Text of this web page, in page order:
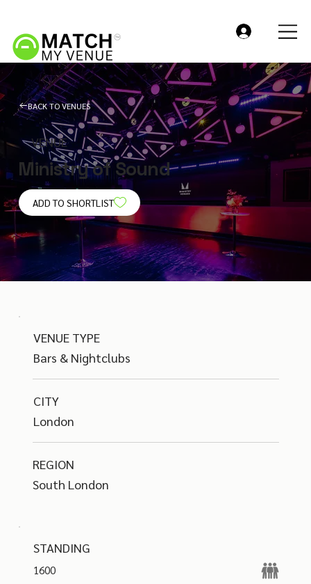
BACK TO VENUES
VENUE
Ministry of Sound
ADD TO SHORTLIST
VENUE TYPE
Bars & Nightclubs
CITY
London
REGION
South London
STANDING
1600